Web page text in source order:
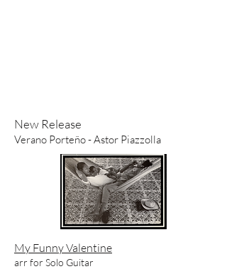
New Release
Verano Porteño - Astor Piazzolla
My Funny Valentine
arr for Solo Guitar